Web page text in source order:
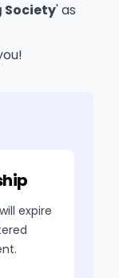
' as
expire